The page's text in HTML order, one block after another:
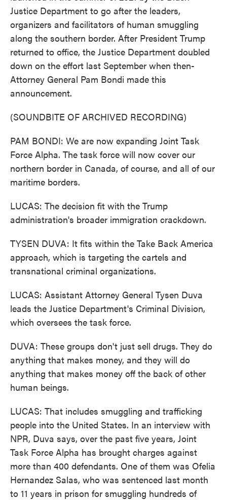
Justice Department to go after the leaders,
organizers and facilitators of human smuggling
along the southern border. After President Trump
returned to office, the Justice Department doubled
down on the effort last September when then-
Attorney General Pam Bondi made this
announcement.
(SOUNDBITE OF ARCHIVED RECORDING)
PAM BONDI: We are now expanding Joint Task
Force Alpha. The task force will now cover our
northern border in Canada, of course, and all of our
maritime borders.
LUCAS: The decision fit with the Trump
administration's broader immigration crackdown.
TYSEN DUVA: It fits within the Take Back America
approach, which is targeting the cartels and
transnational criminal organizations.
LUCAS: Assistant Attorney General Tysen Duva
leads the Justice Department's Criminal Division,
which oversees the task force.
DUVA: These groups don't just sell drugs. They do
anything that makes money, and they will do
anything that makes money off the back of other
human beings.
LUCAS: That includes smuggling and trafficking
people into the United States. In an interview with
NPR, Duva says, over the past five years, Joint
Task Force Alpha has brought charges against
more than 400 defendants. One of them was Ofelia
Hernandez Salas, who was sentenced last month
to 11 years in prison for smuggling hundreds of